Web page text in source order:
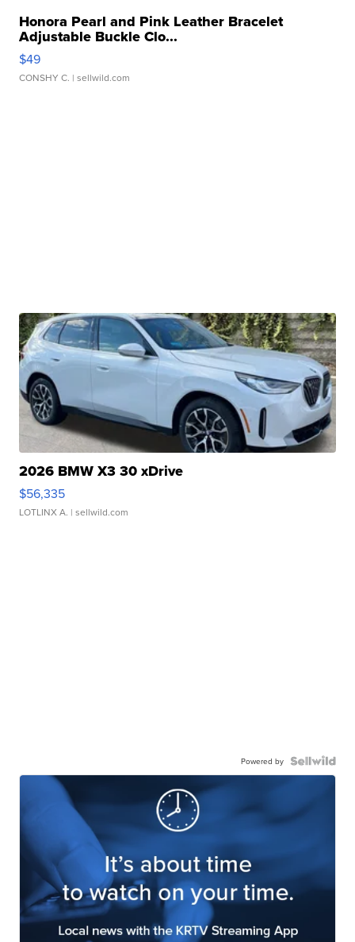
Honora Pearl and Pink Leather Bracelet
Adjustable Buckle Clo...
$49
CONSHY C. | sellwild.com
2026 BMW X3 30 xDrive
$56,335
LOTLINX A. | sellwild.com
Powered by